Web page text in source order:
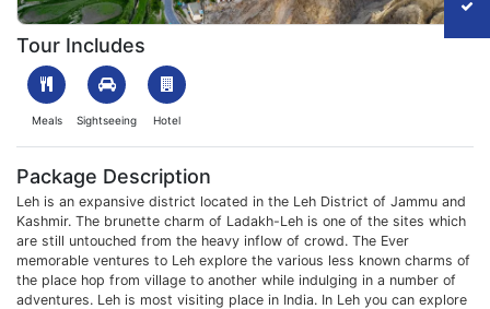
1701342847_910240-6n-7n-leh-ladakh-kargil-trip-from-srinagar-
Tour Includes
Meals Sightseeing Hotel
Package Description
Leh is an expansive district located in the Leh District of Jammu and
Kashmir. The brunette charm of Ladakh-Leh is one of the sites which
are still untouched from the heavy inflow of crowd. The Ever
memorable ventures to Leh explore the various less known charms of
the place hop from village to another while indulging in a number of
adventures. Leh is most visiting place in India. In Leh you can explore